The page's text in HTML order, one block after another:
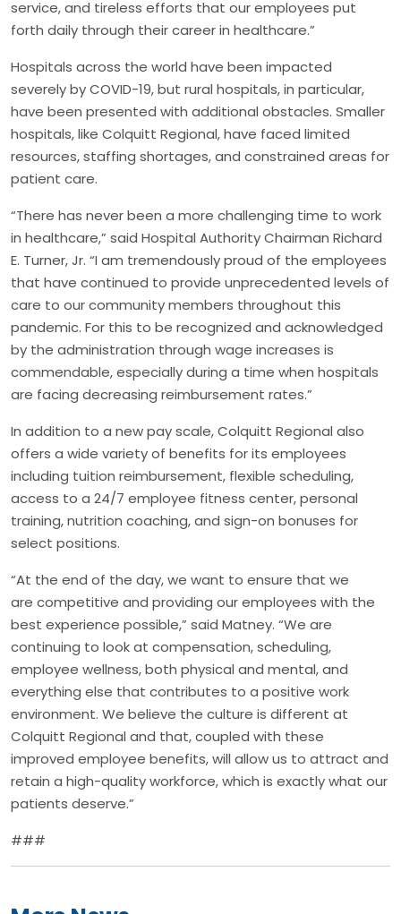
service, and tireless efforts that our employees put
forth daily through their career in healthcare.”
Hospitals across the world have been impacted
severely by COVID-19, but rural hospitals, in particular,
have been presented with additional obstacles. Smaller
hospitals, like Colquitt Regional, have faced limited
resources, staffing shortages, and constrained areas for
patient care.
“There has never been a more challenging time to work
in healthcare,” said Hospital Authority Chairman Richard
E. Turner, Jr. “I am tremendously proud of the employees
that have continued to provide unprecedented levels of
care to our community members throughout this
pandemic. For this to be recognized and acknowledged
by the administration through wage increases is
commendable, especially during a time when hospitals
are facing decreasing reimbursement rates.”
In addition to a new pay scale, Colquitt Regional also
offers a wide variety of benefits for its employees
including tuition reimbursement, flexible scheduling,
access to a 24/7 employee fitness center, personal
training, nutrition coaching, and sign-on bonuses for
select positions.
“At the end of the day, we want to ensure that we
are competitive and providing our employees with the
best experience possible,” said Matney. “We are
continuing to look at compensation, scheduling,
employee wellness, both physical and mental, and
everything else that contributes to a positive work
environment. We believe the culture is different at
Colquitt Regional and that, coupled with these
improved employee benefits, will allow us to attract and
retain a high-quality workforce, which is exactly what our
patients deserve.”
###